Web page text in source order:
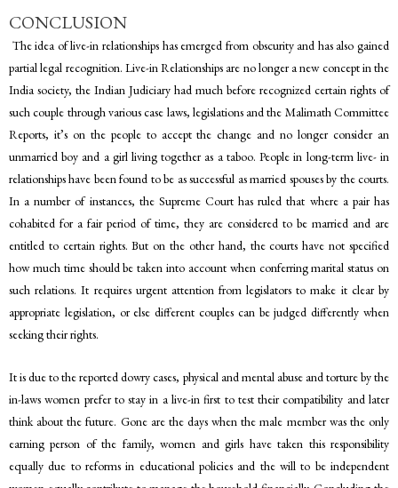
CONCLUSION
The idea of live-in relationships has emerged from obscurity and has also gained
partial legal recognition. Live-in Relationships are no longer a new concept in the
India society, the Indian Judiciary had much before recognized certain rights of
such couple through various case laws, legislations and the Malimath Committee
Reports, it’s on the people to accept the change and no longer consider an
unmarried boy and a girl living together as a taboo. People in long-term live- in
relationships have been found to be as successful as married spouses by the courts.
In a number of instances, the Supreme Court has ruled that where a pair has
cohabited for a fair period of time, they are considered to be married and are
entitled to certain rights. But on the other hand, the courts have not specified
how much time should be taken into account when conferring marital status on
such relations. It requires urgent attention from legislators to make it clear by
appropriate legislation, or else different couples can be judged differently when
seeking their rights.
It is due to the reported dowry cases, physical and mental abuse and torture by the
in-laws women prefer to stay in a live-in first to test their compatibility and later
think about the future. Gone are the days when the male member was the only
earning person of the family, women and girls have taken this responsibility
equally due to reforms in educational policies and the will to be independent